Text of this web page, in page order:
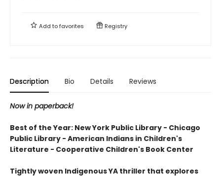
Add tofavorites Registry
Description Bio Details Reviews
Now in paperback!
Best of the Year: New York Public Library - Chicago
Public Library - American Indians in Children's
Literature - Cooperative Children's Book Center
Tightly woven Indigenous YA thriller that explores